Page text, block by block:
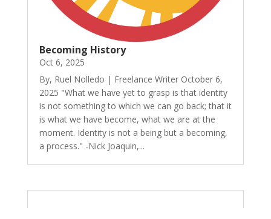
Becoming History
Oct 6, 2025
By, Ruel Nolledo | Freelance Writer October 6,
2025 "What we have yet to grasp is that identity
is not something to which we can go back; that it
is what we have become, what we are at the
moment. Identity is not a being but a becoming,
a process." -Nick Joaquin,...